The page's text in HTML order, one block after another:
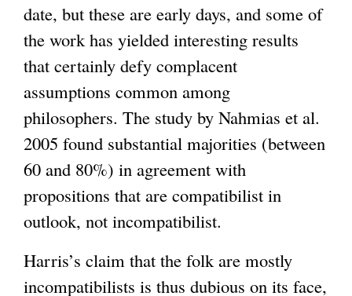
date, but these are early days, and some of
the work has yielded interesting results
that certainly defy complacent
assumptions common among
philosophers. The study by Nahmias et al.
2005 found substantial majorities (between
60 and 80%) in agreement with
propositions that are compatibilist in
outlook, not incompatibilist.
Harris’s claim that the folk are mostly
incompatibilists is thus dubious on its face,